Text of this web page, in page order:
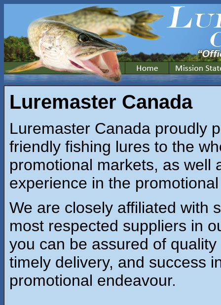
Luremaster Canada
Luremaster Canada proudly
friendly fishing lures to the
promotional markets, as well
experience in the
We are closely affiliated with
most respected suppliers in
you can be assured of
timely delivery, and success
promotional endeavour.